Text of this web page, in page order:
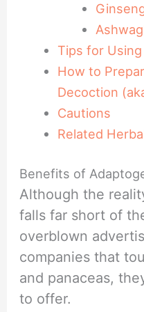
Tips for
How to
Decoction
Cautions
Related
Benefits of
Although the
falls far short of
overblown
companies that
and panaceas,
to offer.